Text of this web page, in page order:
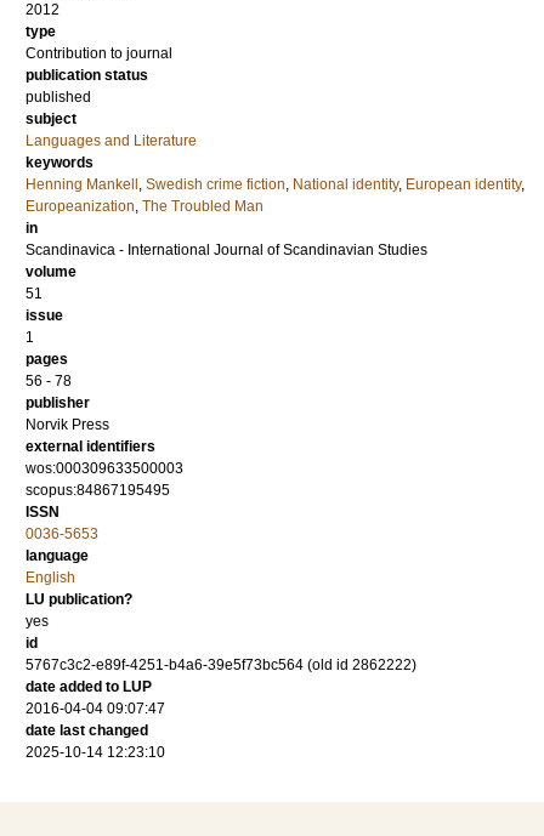
2012
type
Contribution to journal
publication status
published
subject
Languages and Literature
keywords
Henning Mankell , Swedish crime fiction, National identity, European identity,
Europeanization, The Troubled Man
in
Scandinavica - International Journal of Scandinavian Studies
volume
51
issue
1
pages
56 - 78
publisher
Norvik Press
external identifiers
wos:000309633500003
scopus:84867195495
ISSN
0036-5653
language
English
LU publication?
yes
id
5767c3c2-e89f-4251-b4a6-39e5f73bc564 (old id 2862222)
date added to LUP
2016-04-04 09:07:47
date last changed
2025-10-14 12:23:10